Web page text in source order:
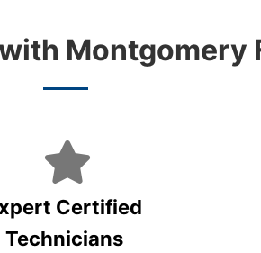
Montgomery
Certified
Technicians